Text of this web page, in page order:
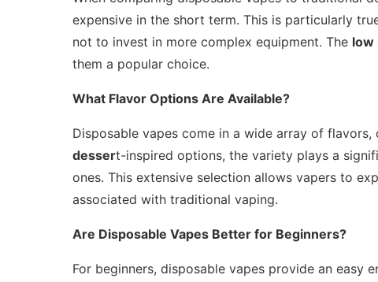
expensive in the short term. This is particularly
not to invest in more complex equipment. The low
them a popular choice.
What Flavor Options Are Available?
Disposable vapes come in a wide array of
dessert-inspired options, the variety plays a
ones. This extensive selection allows vapers to
associated with traditional vaping.
Are Disposable Vapes Better for Beginners?
For beginners, disposable vapes provide an